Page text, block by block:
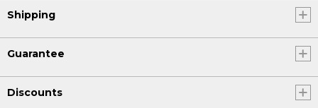
Shipping
Guarantee
Discounts